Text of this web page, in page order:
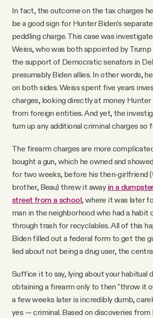
In fact, the outcome on the tax charges
be a good sign for Hunter Biden’s
peddling charge. This case was
Weiss, who was both appointed by
the support of Democratic senators in
presumably Biden allies. In other words,
on both sides. Weiss spent five years
charges, looking directly at money Hunter
from foreign entities. And yet, the
turn up any additional criminal charges so
The firearm charges are more
bought a gun, which he owned and
for two weeks, before his then-girlfriend
brother, Beau) threw it away in a
street from a school, where it was later
man in the neighborhood who had a habit
through trash for recyclables. All of this
Biden filled out a federal form to get the
lied about not being a drug user, the
Suffice it to say, lying about your habitual
obtaining a firearm only to then "throw it
a few weeks later is incredibly dumb,
yes — criminal. Based on discoveries from